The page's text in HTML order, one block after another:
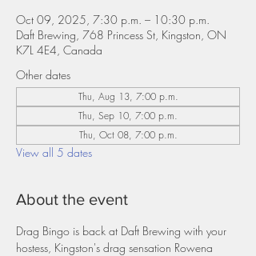
Oct 09, 2025, 7:30 p.m. – 10:30 p.m.
Daft Brewing, 768 Princess St, Kingston, ON
K7L 4E4, Canada
Other dates
Thu, Aug 13, 7:00 p.m.
Thu, Sep 10, 7:00 p.m.
Thu, Oct 08, 7:00 p.m.
View all 5 dates
About the event
Drag Bingo is back at Daft Brewing with your
hostess, Kingston's drag sensation Rowena